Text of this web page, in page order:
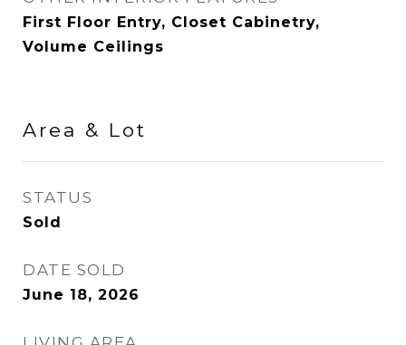
First Floor Entry, Closet Cabinetry,
Volume Ceilings
Area & Lot
STATUS
Sold
DATE SOLD
June 18, 2026